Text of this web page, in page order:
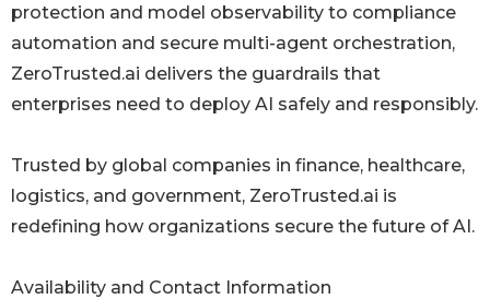
protection and model observability to compliance
automation and secure multi-agent orchestration,
ZeroTrusted.ai delivers the guardrails that
enterprises need to deploy AI safely and responsibly.
Trusted by global companies in finance, healthcare,
logistics, and government, ZeroTrusted.ai is
redefining how organizations secure the future of AI.
Availability and Contact Information